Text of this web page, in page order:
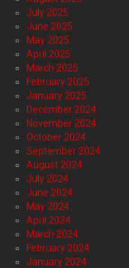
July 2025
June 2025
May 2025
April 2025
March 2025
February 2025
January 2025
December 2024
November 2024
October 2024
September 2024
August 2024
July 2024
June 2024
May 2024
April 2024
March 2024
February 2024
January 2024